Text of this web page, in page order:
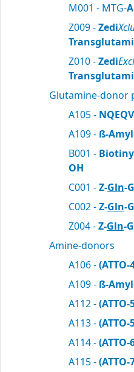
M001 - MTG-
Z009 -Zedi
Z010 -Zedi
Glutamine-donor
A105 -
A109 - ß-
B001 -
OH
C001 -Z-Gln-
C002 -Z-Gln-
Z004 -Z-Gln-
Amine-donors
A106 -
A109 - ß-
A112 -
A113 -
A114 -
A115 -